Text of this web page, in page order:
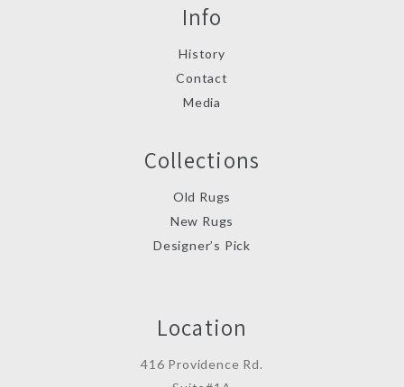
Info
History
Contact
Media
Collections
Old Rugs
New Rugs
Designer’s Pick
Location
416 Providence Rd.